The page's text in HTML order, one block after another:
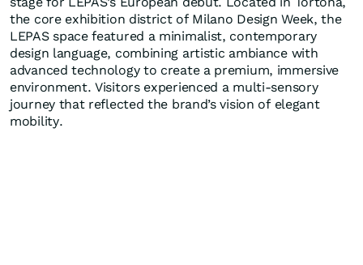
the core exhibition district of Milano Design Week, the
LEPAS space featured a minimalist, contemporary
design language, combining artistic ambiance with
advanced technology to create a premium, immersive
environment. Visitors experienced a multi-sensory
journey that reflected the brand’s vision of elegant
mobility.